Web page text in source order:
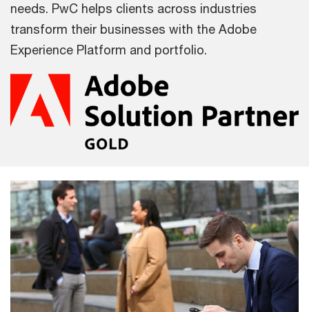
needs. PwC helps clients across industries
transform their businesses with the Adobe
Experience Platform and portfolio.